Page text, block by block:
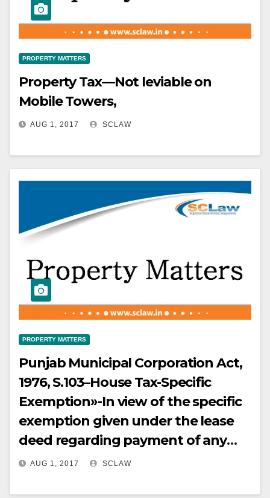
PROPERTY MATTERS
Property Tax—Not leviable on
Mobile Towers,
AUG 1, 2017 SCLAW
PROPERTY MATTERS
Punjab Municipal Corporation Act,
1976, S.103–House Tax-Specific
Exemption»-In view of the specific
exemption given under the lease
deed regarding payment of any
taxes on the demised premises, the
AUG 1, 2017 SCLAW